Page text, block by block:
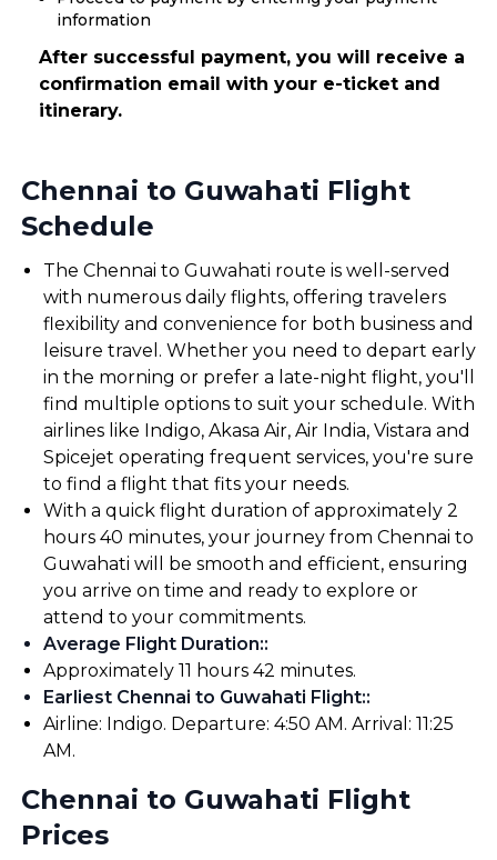
information
After successful payment, you will receive a
confirmation email with your e-ticket and
itinerary.
Chennai to Guwahati Flight
Schedule
The Chennai to Guwahati route is well-served
with numerous daily flights, offering travelers
flexibility and convenience for both business and
leisure travel. Whether you need to depart early
in the morning or prefer a late-night flight, you'll
find multiple options to suit your schedule. With
airlines like Indigo, Akasa Air, Air India, Vistara and
Spicejet operating frequent services, you're sure
to find a flight that fits your needs.
With a quick flight duration of approximately 2
hours 40 minutes, your journey from Chennai to
Guwahati will be smooth and efficient, ensuring
you arrive on time and ready to explore or
attend to your commitments.
Average Flight Duration::
Approximately 11 hours 42 minutes.
Earliest Chennai to Guwahati Flight::
Airline: Indigo. Departure: 4:50 AM. Arrival: 11:25
AM.
Chennai to Guwahati Flight
Prices